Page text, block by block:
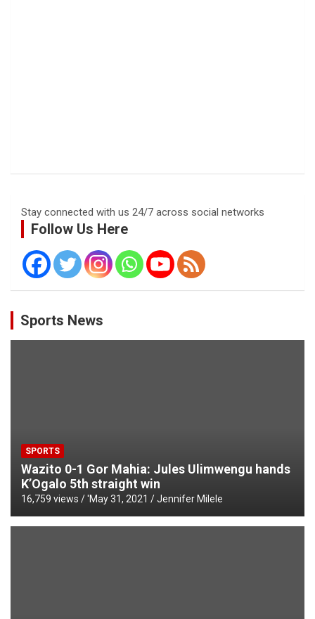
Stay connected with us 24/7 across social networks
Follow Us Here
Sports News
SPORTS
Wazito 0-1 Gor Mahia: Jules Ulimwengu hands
K’Ogalo 5th straight win
16,759 views / 'May 31, 2021 Jennifer Milele